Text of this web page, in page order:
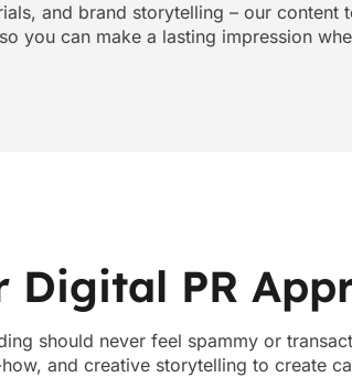
and brand storytelling – our content
you can make a lasting impression
Digital PR
should never feel spammy or
and creative storytelling to create